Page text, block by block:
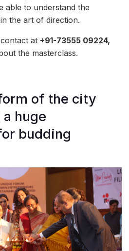
able to understand the
the art of direction.
at +91-73555 09224,
the masterclass.
of the city
huge
budding